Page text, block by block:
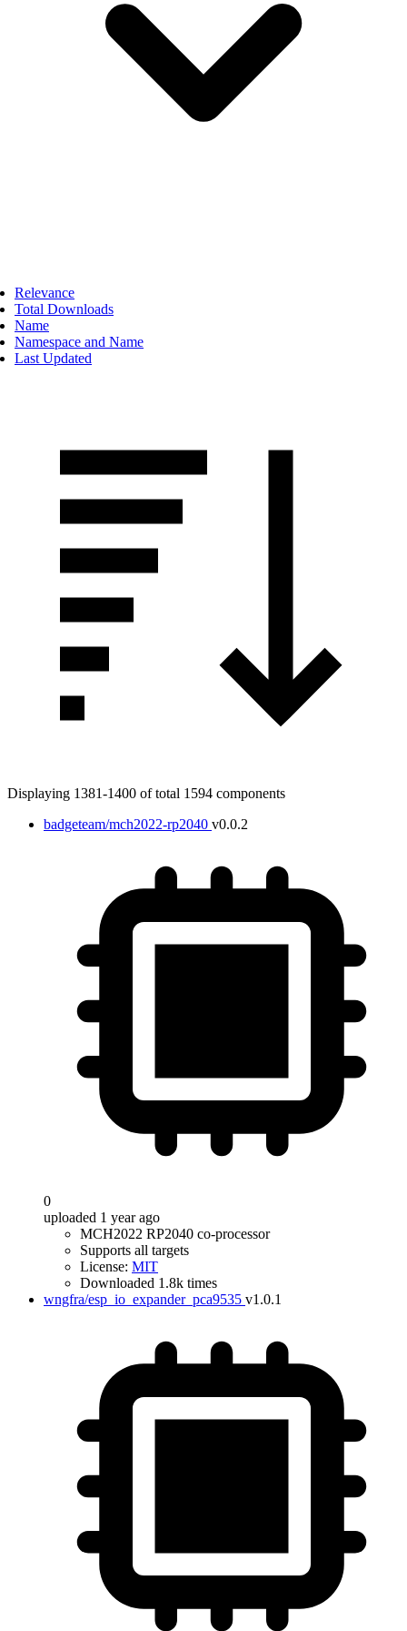
Relevance
Total Downloads
Name
Namespace and Name
Last Updated
Displaying 1381-1400 of total 1594 components
badgeteam/mch2022-rp2040 v0.0.2
0
uploaded 1 year ago
MCH2022 RP2040 co-processor
Supports all targets
License: MIT
Downloaded 1.8k times
wngfra/esp_io_expander_pca9535 v1.0.1